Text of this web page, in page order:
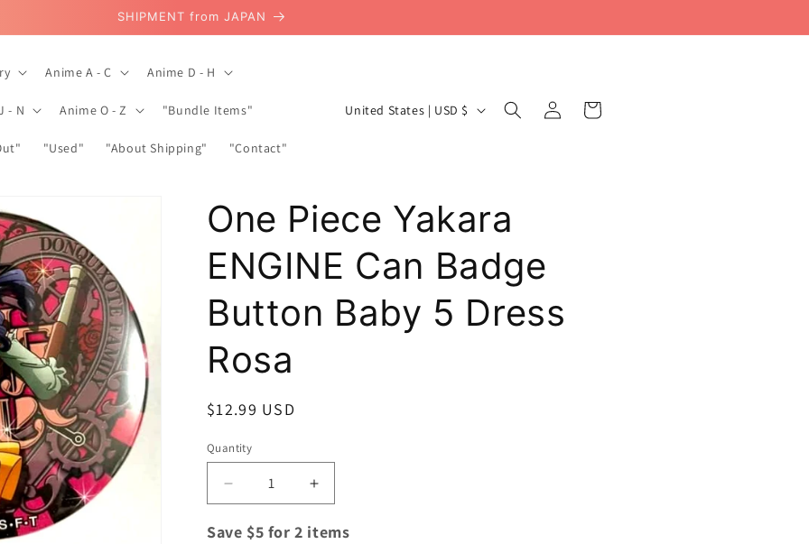
SHIPMENT from JAPAN
Anime A - C Anime D - H
- N Anime O - Z "Bundle Items"
"Used" "About Shipping" "Contact"
C
t
r
y
/
r
n
United States | USD $
Log
in
Cart
One Piece Yakara
ENGINE Can Badge
Button Baby 5 Dress
Rosa
Regular
$12.99 USD
Quantity
Quantity
Decrease
quantity
for
Increase
quantity
for
Save $5 for 2 items